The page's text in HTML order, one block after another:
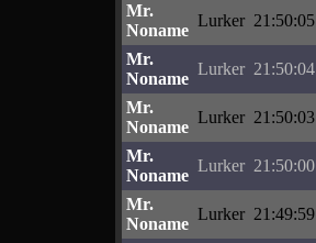
Mr.
Noname
Lurker 21:50:05
Mr.
Noname
Lurker 21:50:04
Mr.
Noname
Lurker 21:50:03
Mr.
Noname
Lurker 21:50:00
Mr.
Noname
Lurker 21:49:59